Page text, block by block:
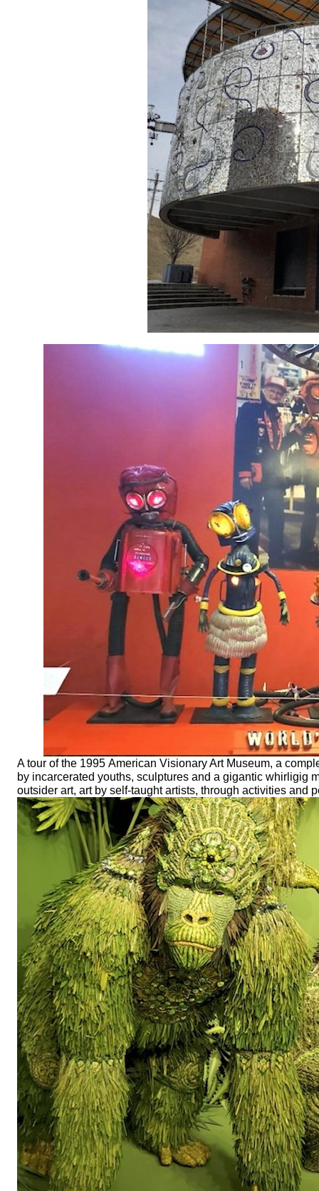
A tour of the 1995 American Visionary Art Museum, a
by incarcerated youths, sculptures and a gigantic whirligig
outsider art, art by self-taught artists, through activities and